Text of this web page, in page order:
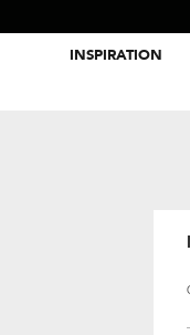
INSPIRATION